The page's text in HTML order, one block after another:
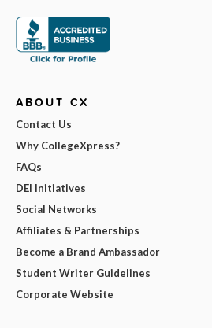
ABOUT CX
Contact Us
Why CollegeXpress?
FAQs
DEI Initiatives
Social Networks
Affiliates & Partnerships
Become a Brand Ambassador
Student Writer Guidelines
Corporate Website